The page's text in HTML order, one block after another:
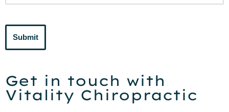
Submit
Get in touch with
Vitality Chiropractic